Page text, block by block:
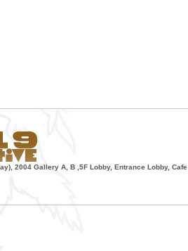
2004 Gallery A, B ,5F Lobby, Entrance Lobby, Cafe